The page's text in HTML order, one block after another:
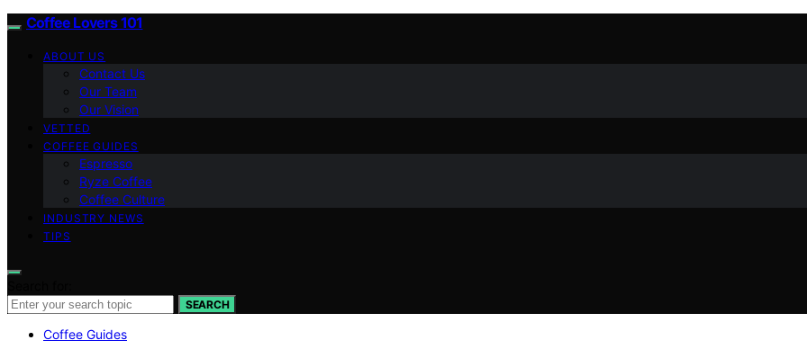
Coffee Lovers 101
ABOUT US
Contact Us
Our Team
Our Vision
VETTED
COFFEE GUIDES
Espresso
Ryze Coffee
Coffee Culture
INDUSTRY NEWS
TIPS
SEARCH
Coffee Guides